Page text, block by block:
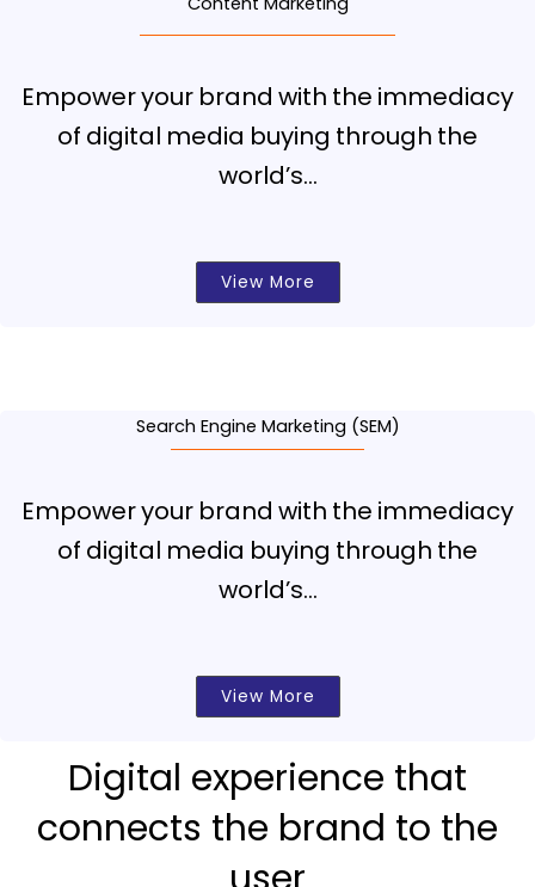
Empower your brand with the immediacy
of digital media buying through the
world’s…
View More
Search Engine Marketing (SEM)
Empower your brand with the immediacy
of digital media buying through the
world’s…
View More
Digital experience that
connects the brand to the